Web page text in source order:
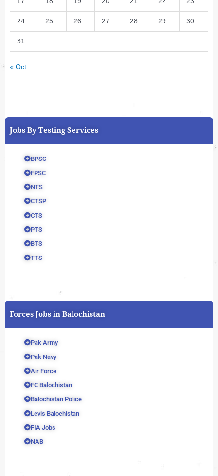
24 25 26 27 28 29 30
31
« Oct
Jobs By Testing Services
BPSC
FPSC
NTS
CTSP
CTS
PTS
BTS
TTS
Forces Jobs in Balochistan
Pak Army
Pak Navy
Air Force
FC Balochistan
Balochistan Police
Levis Balochistan
FIA Jobs
NAB